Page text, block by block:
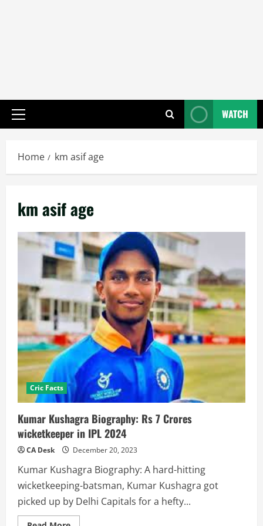
Primary
WATCH
Home km asif age
km asif age
Cric Facts
Kumar Kushagra Biography: Rs 7 Crores
wicketkeeper in IPL 2024
CA Desk December 20, 2023
Kumar Kushagra Biography: A hard-hitting
wicketkeeping-batsman, Kumar Kushagra got
picked up by Delhi Capitals for a hefty...